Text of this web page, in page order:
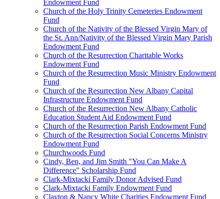
Endowment Fund
Church of the Holy Trinity Cemeteries Endowment
Fund
Church of the Nativity of the Blessed Virgin Mary of
the St. Ann/Nativity of the Blessed Virgin Mary Parish
Endowment Fund
Church of the Resurrection Charitable Works
Endowment Fund
Church of the Resurrection Music Ministry Endowment
Fund
Church of the Resurrection New Albany Capital
Infrastructure Endowment Fund
Church of the Resurrection New Albany Catholic
Education Student Aid Endowment Fund
Church of the Resurrection Parish Endowment Fund
Church of the Resurrection Social Concerns Ministry
Endowment Fund
Churchwoods Fund
Cindy, Ben, and Jim Smith "You Can Make A
Difference" Scholarship Fund
Clark-Mixtacki Family Donor Advised Fund
Clark-Mixtacki Family Endowment Fund
Clayton & Nancy White Charities Endowment Fund